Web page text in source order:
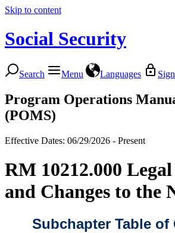
Skip to content
Social Security
Search Menu Languages
Program Operations
(POMS)
Effective Dates: 06/29/2026 - Present
RM 10212.000
and Changes to the
Subchapter Table of